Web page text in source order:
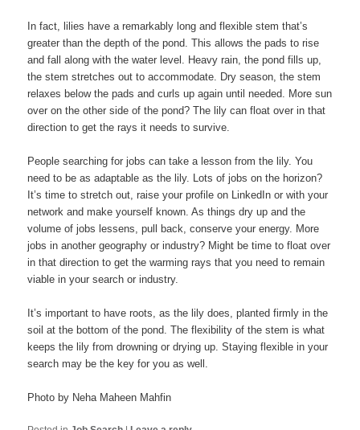
In fact, lilies have a remarkably long and flexible stem that’s
greater than the depth of the pond. This allows the pads to rise
and fall along with the water level. Heavy rain, the pond fills up,
the stem stretches out to accommodate. Dry season, the stem
relaxes below the pads and curls up again until needed. More sun
over on the other side of the pond? The lily can float over in that
direction to get the rays it needs to survive.
People searching for jobs can take a lesson from the lily. You
need to be as adaptable as the lily. Lots of jobs on the horizon?
It’s time to stretch out, raise your profile on LinkedIn or with your
network and make yourself known. As things dry up and the
volume of jobs lessens, pull back, conserve your energy. More
jobs in another geography or industry? Might be time to float over
in that direction to get the warming rays that you need to remain
viable in your search or industry.
It’s important to have roots, as the lily does, planted firmly in the
soil at the bottom of the pond. The flexibility of the stem is what
keeps the lily from drowning or drying up. Staying flexible in your
search may be the key for you as well.
Photo by Neha Maheen Mahfin